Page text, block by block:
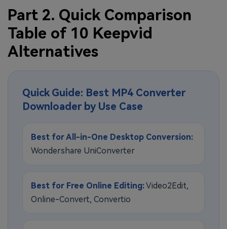
Part 2. Quick Comparison
Table of 10 Keepvid
Alternatives
Quick Guide: Best MP4 Converter
Downloader by Use Case
Best for All-in-One Desktop Conversion:
Wondershare UniConverter
Best for Free Online Editing:Video2Edit,
Online-Convert, Convertio